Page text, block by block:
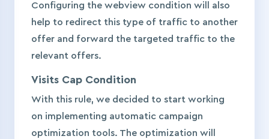
Configuring the webview condition will also
help to redirect this type of traffic to another
offer and forward the targeted traffic to the
relevant offers.
Visits Cap Condition
With this rule, we decided to start working
on implementing automatic campaign
optimization tools. The optimization will